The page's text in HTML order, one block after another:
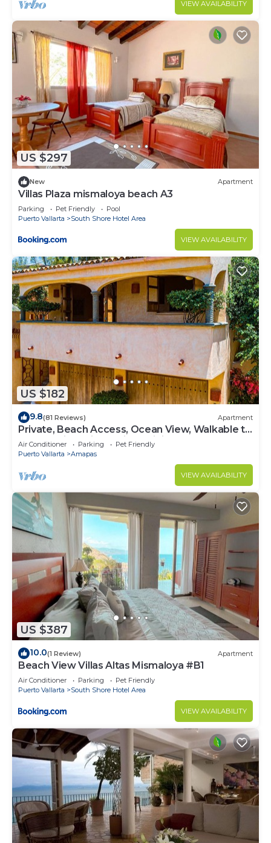
VIEW AVAILABILITY
US $297
New Apartment
Villas Plaza mismaloya beach A3
Parking Pet Friendly
Pool
Puerto Vallarta
South Shore Hotel Area
VIEW AVAILABILITY
US $182
9.8(81 Reviews) Apartment
Private, Beach Access, Ocean View, Walkable to
Town, Daily Maid Service, WiFi!
Air Conditioner Parking
Pet Friendly
Puerto Vallarta
Amapas
VIEW AVAILABILITY
US $387
10.0(1 Review) Apartment
Beach View Villas Altas Mismaloya #B1
Air Conditioner Parking
Pet Friendly
Puerto Vallarta
South Shore Hotel Area
VIEW AVAILABILITY